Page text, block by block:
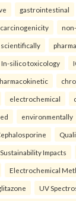
gastrointestinal
carcinogenicity
scientifically
In-silico toxicology
electrochemical
environmentally
Sustainability Impacts
Electrochemical
UV